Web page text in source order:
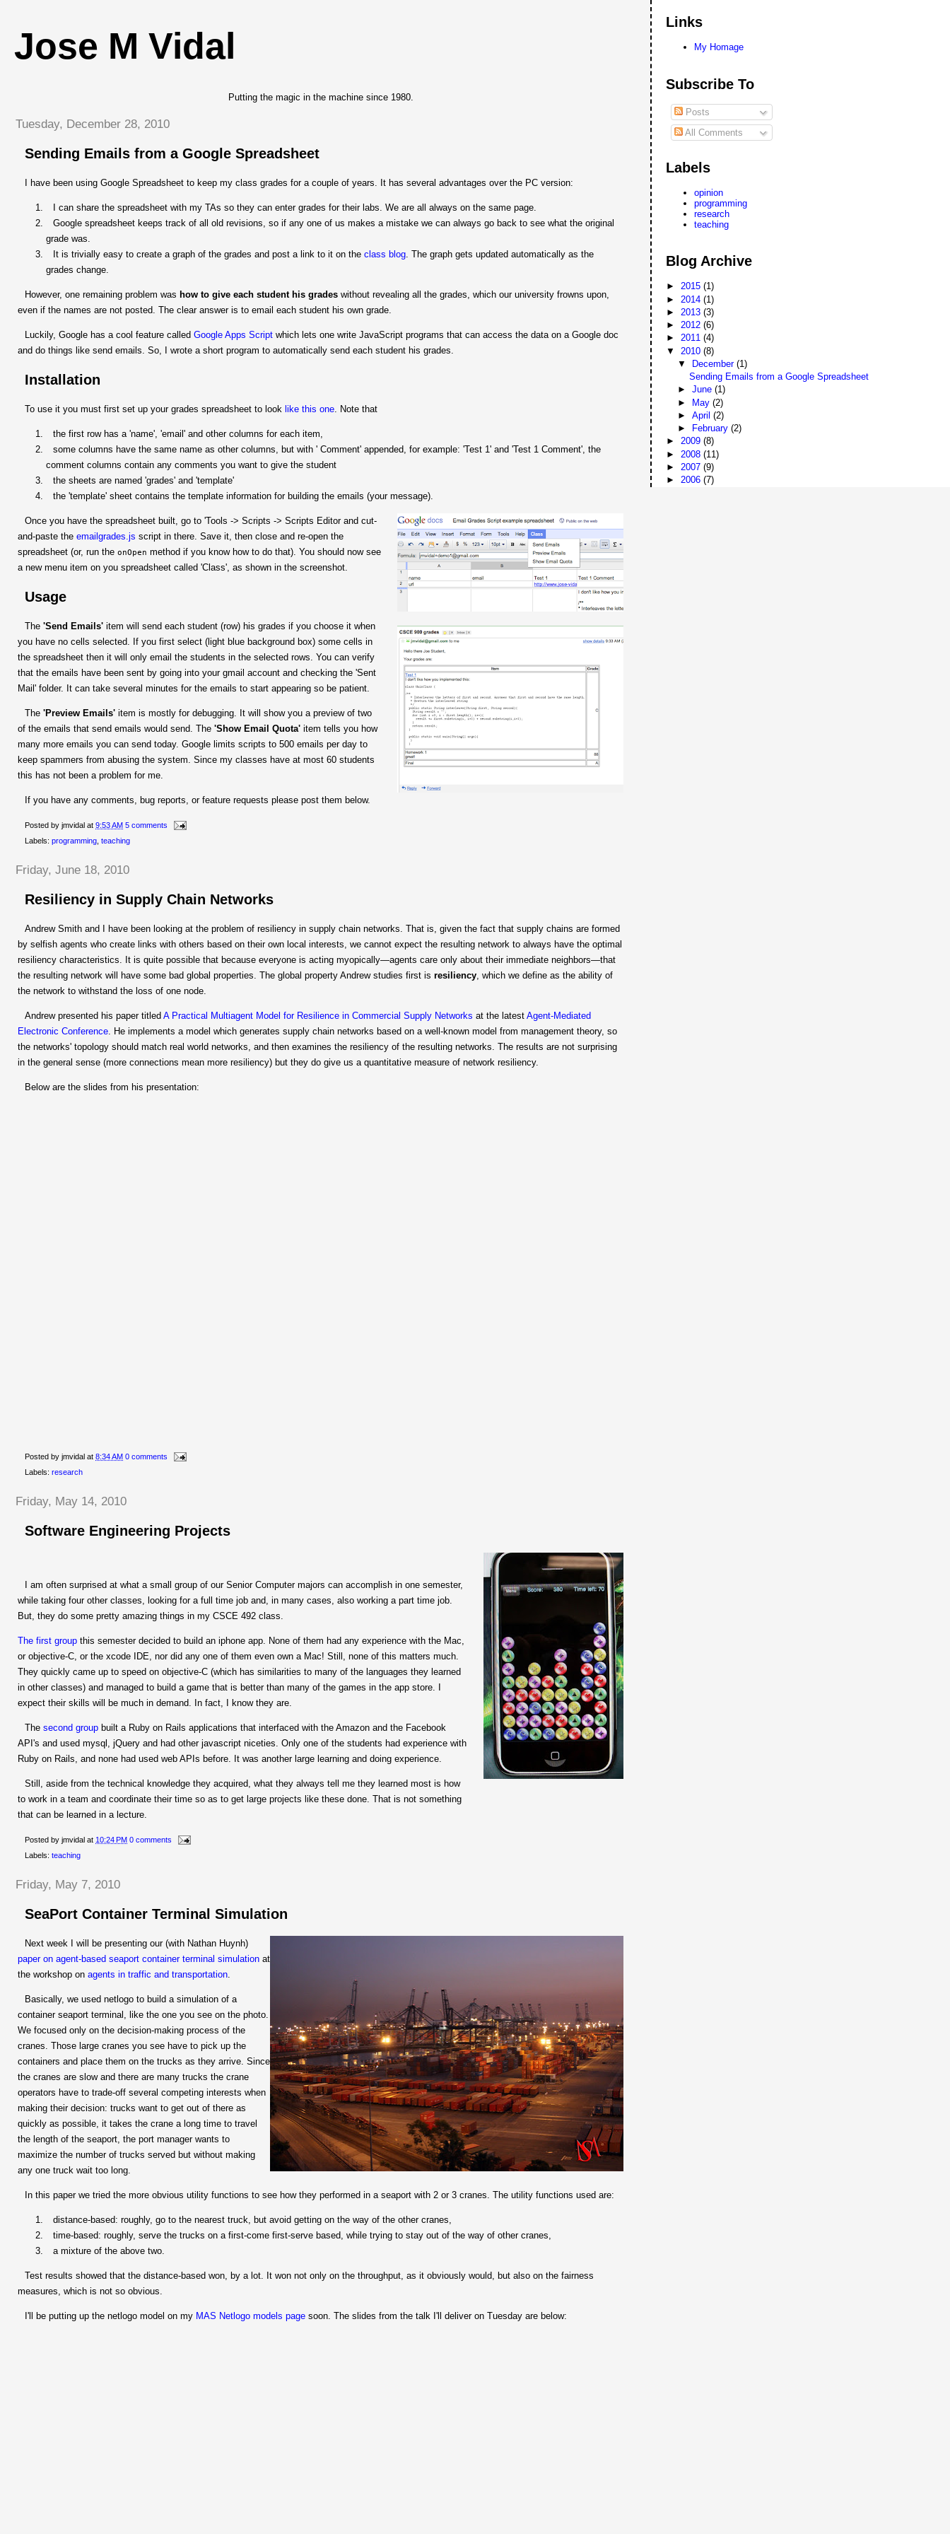
Jose M Vidal
Putting the magic in the machine since 1980.
Tuesday, December 28, 2010
Sending Emails from a Google Spreadsheet
I have been using Google Spreadsheet to keep my class grades for a couple of years. It has several advantages over the PC version:
I can share the spreadsheet with my TAs so they can enter grades for their labs. We are all always on the same page.
Google spreadsheet keeps track of all old revisions, so if any one of us makes a mistake we can always go back to see what the original
grade was.
It is trivially easy to create a graph of the grades and post a link to it on the class blog . The graph gets updated automatically as the
grades change.
However, one remaining problem was how to give each student his grades without revealing all the grades, which our university frowns upon,
even if the names are not posted. The clear answer is to email each student his own grade.
Luckily, Google has a cool feature called Google Apps Script which lets one write JavaScript programs that can access the data on a Google doc
and do things like send emails. So, I wrote a short program to automatically send each student his grades.
Installation
To use it you must first set up your grades spreadsheet to look like this one . Note that
the first row has a 'name', 'email' and other columns for each item,
some columns have the same name as other columns, but with ' Comment' appended, for example: 'Test 1' and 'Test 1 Comment', the
comment columns contain any comments you want to give the student
the sheets are named 'grades' and 'template'
the 'template' sheet contains the template information for building the emails (your message).
Once you have the spreadsheet built, go to 'Tools -> Scripts -> Scripts Editor and cut-
and-paste the emailgrades.js script in there. Save it, then close and re-open the
spreadsheet (or, run the onOpen method if you know how to do that). You should now see
a new menu item on you spreadsheet called 'Class', as shown in the screenshot.
Usage
The 'Send Emails' item will send each student (row) his grades if you choose it when
you have no cells selected. If you first select (light blue background box) some cells in
the spreadsheet then it will only email the students in the selected rows. You can verify
that the emails have been sent by going into your gmail account and checking the 'Sent
Mail' folder. It can take several minutes for the emails to start appearing so be patient.
The 'Preview Emails' item is mostly for debugging. It will show you a preview of two
of the emails that send emails would send. The 'Show Email Quota' item tells you how
many more emails you can send today. Google limits scripts to 500 emails per day to
keep spammers from abusing the system. Since my classes have at most 60 students
this has not been a problem for me.
If you have any comments, bug reports, or feature requests please post them below.
Posted by jmvidal at 9:53 AM 5 comments
Labels: programming teaching
Friday, June 18, 2010
Resiliency in Supply Chain Networks
Andrew Smith and I have been looking at the problem of resiliency in supply chain networks. That is, given the fact that supply chains are formed
by selfish agents who create links with others based on their own local interests, we cannot expect the resulting network to always have the optimal
resiliency characteristics. It is quite possible that because everyone is acting myopically—agents care only about their immediate neighbors—that
the resulting network will have some bad global properties. The global property Andrew studies first is resiliency , which we define as the ability of
the network to withstand the loss of one node.
Andrew presented his paper titled A Practical Multiagent Model for Resilience in Commercial Supply Networks at the latest Agent-Mediated
Electronic Conference . He implements a model which generates supply chain networks based on a well-known model from management theory, so
the networks' topology should match real world networks, and then examines the resiliency of the resulting networks. The results are not surprising
in the general sense (more connections mean more resiliency) but they do give us a quantitative measure of network resiliency.
Below are the slides from his presentation:
Posted by jmvidal at 8:34 AM 0 comments
Labels: research
Friday, May 14, 2010
Software Engineering Projects
I am often surprised at what a small group of our Senior Computer majors can accomplish in one semester,
while taking four other classes, looking for a full time job and, in many cases, also working a part time job.
But, they do some pretty amazing things in my CSCE 492 class.
The first group this semester decided to build an iphone app. None of them had any experience with the Mac,
or objective-C, or the xcode IDE, nor did any one of them even own a Mac! Still, none of this matters much.
They quickly came up to speed on objective-C (which has similarities to many of the languages they learned
in other classes) and managed to build a game that is better than many of the games in the app store. I
expect their skills will be much in demand. In fact, I know they are.
The second group built a Ruby on Rails applications that interfaced with the Amazon and the Facebook
API's and used mysql, jQuery and had other javascript niceties. Only one of the students had experience with
Ruby on Rails, and none had used web APIs before. It was another large learning and doing experience.
Still, aside from the technical knowledge they acquired, what they always tell me they learned most is how
to work in a team and coordinate their time so as to get large projects like these done. That is not something
that can be learned in a lecture.
Posted by jmvidal at 10:24 PM 0 comments
Labels: teaching
Friday, May 7, 2010
SeaPort Container Terminal Simulation
Next week I will be presenting our (with Nathan Huynh)
paper on agent-based seaport container terminal simulation at
the workshop on agents in traffic and transportation
Basically, we used netlogo to build a simulation of a
container seaport terminal, like the one you see on the photo.
We focused only on the decision-making process of the
cranes. Those large cranes you see have to pick up the
containers and place them on the trucks as they arrive. Since
the cranes are slow and there are many trucks the crane
operators have to trade-off several competing interests when
making their decision: trucks want to get out of there as
quickly as possible, it takes the crane a long time to travel
the length of the seaport, the port manager wants to
maximize the number of trucks served but without making
any one truck wait too long.
In this paper we tried the more obvious utility functions to see how they performed in a seaport with 2 or 3 cranes. The utility functions used are:
distance-based: roughly, go to the nearest truck, but avoid getting on the way of the other cranes,
time-based: roughly, serve the trucks on a first-come first-serve based, while trying to stay out of the way of other cranes,
a mixture of the above two.
Test results showed that the distance-based won, by a lot. It won not only on the throughput, as it obviously would, but also on the fairness
measures, which is not so obvious.
I'll be putting up the netlogo model on my MAS Netlogo models page soon. The slides from the talk I'll deliver on Tuesday are below:
Links
My Homage
Subscribe To
Posts
All Comments
Labels
opinion
programming
research
teaching
Blog Archive
►2015(1)
► 2014(1)
► 2013(3)
►2012(6)
►2011(4)
▼ 2010(8)
▼
December (1)
Sending Emails from a Google Spreadsheet
► June (1)
► May (2)
► April (2)
►
February (2)
►2009(8)
► 2008(11)
► 2007(9)
►2006(7)